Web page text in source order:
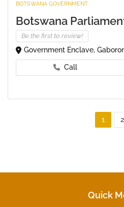
BOTSWANA GOVERNMENT
Botswana
Be the first to review!
Government Enclave,
Call
1 2
Quick